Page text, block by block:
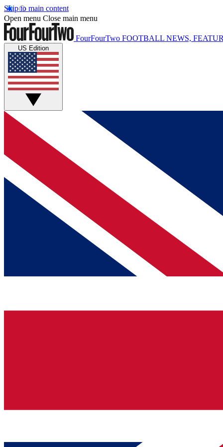
Skip to main content
Open menu Close main menu
FourFourTwo FOOTBALL NEWS,
US Edition